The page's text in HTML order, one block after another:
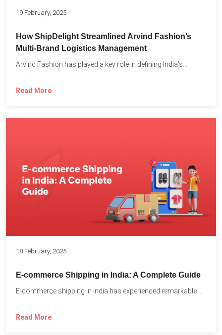
19 February, 2025
How ShipDelight Streamlined Arvind Fashion’s
Multi-Brand Logistics Management
Arvind Fashion has played a key role in defining India’s...
Read More
18 February, 2025
E-commerce Shipping in India: A Complete Guide
Read More